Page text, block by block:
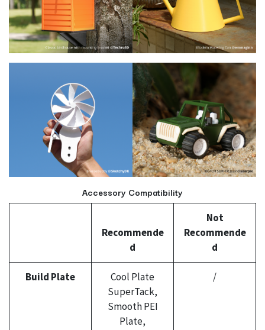
Accessory Compatibility
Recommende
d
Not
Recommende
d
Build Plate
Cool Plate
SuperTack,
Smooth PEI
Plate,
/